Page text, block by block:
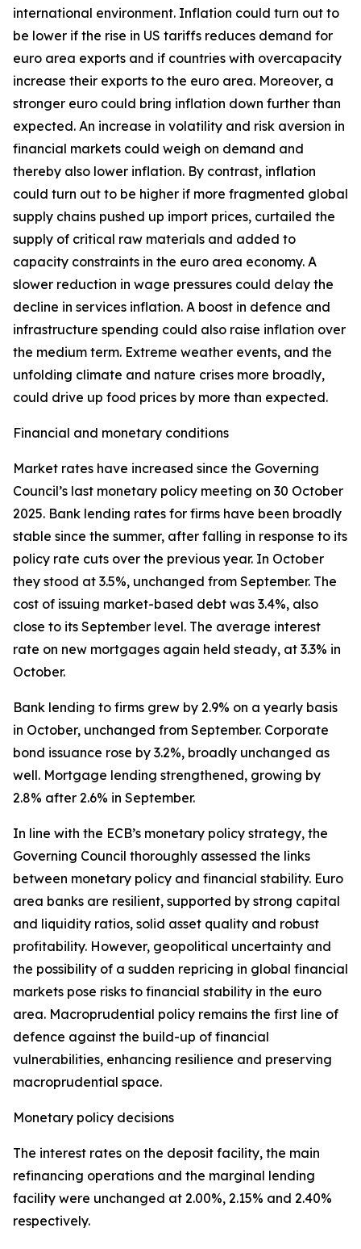
international environment. Inflation could turn out to
be lower if the rise in US tariffs reduces demand for
euro area exports and if countries with overcapacity
increase their exports to the euro area. Moreover, a
stronger euro could bring inflation down further than
expected. An increase in volatility and risk aversion in
financial markets could weigh on demand and
thereby also lower inflation. By contrast, inflation
could turn out to be higher if more fragmented global
supply chains pushed up import prices, curtailed the
supply of critical raw materials and added to
capacity constraints in the euro area economy. A
slower reduction in wage pressures could delay the
decline in services inflation. A boost in defence and
infrastructure spending could also raise inflation over
the medium term. Extreme weather events, and the
unfolding climate and nature crises more broadly,
could drive up food prices by more than expected.
Financial and monetary conditions
Market rates have increased since the Governing
Council’s last monetary policy meeting on 30 October
2025. Bank lending rates for firms have been broadly
stable since the summer, after falling in response to its
policy rate cuts over the previous year. In October
they stood at 3.5%, unchanged from September. The
cost of issuing market-based debt was 3.4%, also
close to its September level. The average interest
rate on new mortgages again held steady, at 3.3% in
October.
Bank lending to firms grew by 2.9% on a yearly basis
in October, unchanged from September. Corporate
bond issuance rose by 3.2%, broadly unchanged as
well. Mortgage lending strengthened, growing by
2.8% after 2.6% in September.
In line with the ECB’s monetary policy strategy, the
Governing Council thoroughly assessed the links
between monetary policy and financial stability. Euro
area banks are resilient, supported by strong capital
and liquidity ratios, solid asset quality and robust
profitability. However, geopolitical uncertainty and
the possibility of a sudden repricing in global financial
markets pose risks to financial stability in the euro
area. Macroprudential policy remains the first line of
defence against the build-up of financial
vulnerabilities, enhancing resilience and preserving
macroprudential space.
Monetary policy decisions
The interest rates on the deposit facility, the main
refinancing operations and the marginal lending
facility were unchanged at 2.00%, 2.15% and 2.40%
respectively.